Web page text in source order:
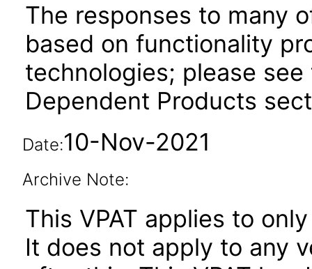
The responses to many
based on functionality
technologies; please
Dependent Products
Date:10-Nov-2021
Archive Note:
This VPAT applies to
It does not apply to any